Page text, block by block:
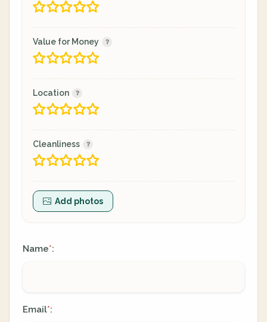
Value for Money
Location
Cleanliness
Add photos
Name*:
Email*: